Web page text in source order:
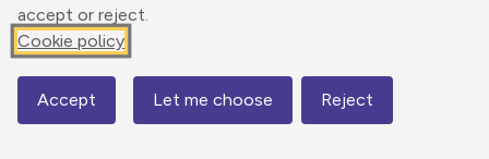
accept or reject.
Cookie policy
Accept Let me choose Reject
Print
GPX
Total ascent: 87 m
Map